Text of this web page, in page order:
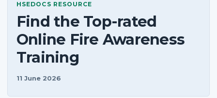
HSEDOCS RESOURCE
Find the Top-rated
Online Fire Awareness
Training
11 June 2026